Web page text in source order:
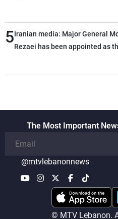
5Iranian media: Major General
Rezaei has been appointed as
The Most Important
@mtvlebanonnews
© MTV Lebanon.